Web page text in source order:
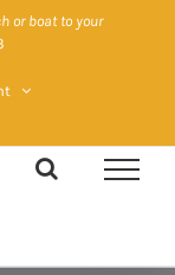
or boat to your